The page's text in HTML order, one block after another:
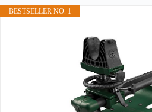
BESTSELLER NO. 1